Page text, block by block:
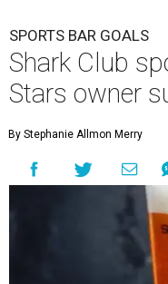
SPORTS BAR GOALS
Shark Club
Stars owner
By Stephanie Allmon Merry